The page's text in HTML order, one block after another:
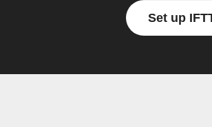
Set up